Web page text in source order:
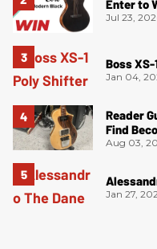
Enter to
Jul 23,
Boss
Jan 04,
Reader
Find
Aug 03,
Jan 27,